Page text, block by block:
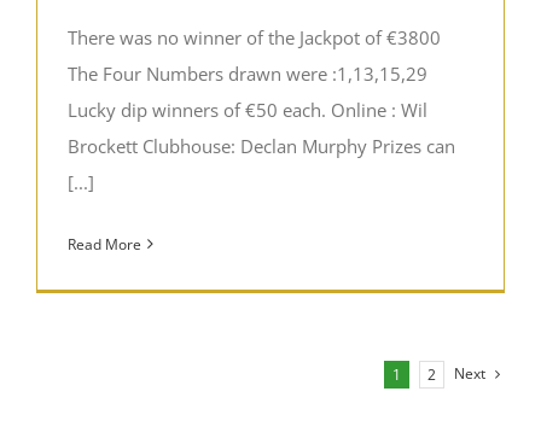
There was no winner of the Jackpot of €3800
The Four Numbers drawn were :1,13,15,29
Lucky dip winners of €50 each. Online : Wil
Brockett Clubhouse: Declan Murphy Prizes can
[...]
Read More
1 2 Next